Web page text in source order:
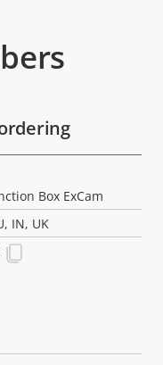
Box ExCam
IN, UK